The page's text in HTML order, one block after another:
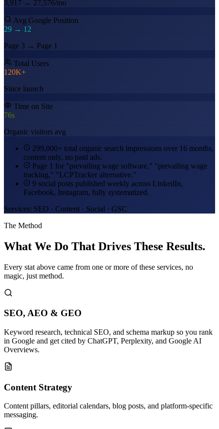
3,917 → 27,576/mo
Avg Google Position
29 → 12
Page 3 → Page 1
Total Users
120K+
Since launch
Time on Site
76s
Organic visitors avg
299,000+ total organic search impressions over 16 months,
content only, no paid ads.
Page 1 for "prevailing wage software," "prevailing wage
tracking," "LCPTracker alternative."
9 social posts published weekly across LinkedIn,
Facebook, Instagram, fully systematized.
Services: SEO · Content · Social · GSC
The Method
What We Do That Drives These Results.
Every stat above came from one or more of these services, no
magic, just method.
SEO, AEO & GEO
Keyword research, technical SEO, and schema markup so you rank
in Google and get cited by ChatGPT, Perplexity, and Google AI
Overviews.
Content Strategy
Content pillars, editorial calendars, blog posts, and platform-specific
messaging.